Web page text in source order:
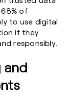
of
to use digital
if they
responsibly.
and